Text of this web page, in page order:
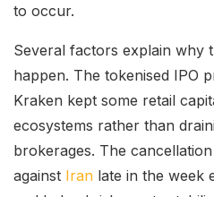
to occur.
Several factors explain why
happen. The tokenised IPO
Kraken kept some retail
ecosystems rather than
brokerages. The
against Iran late in the week